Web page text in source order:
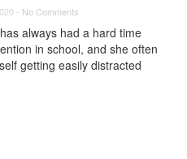
- No Comments
always had a hard time
in school, and she often
getting easily distracted